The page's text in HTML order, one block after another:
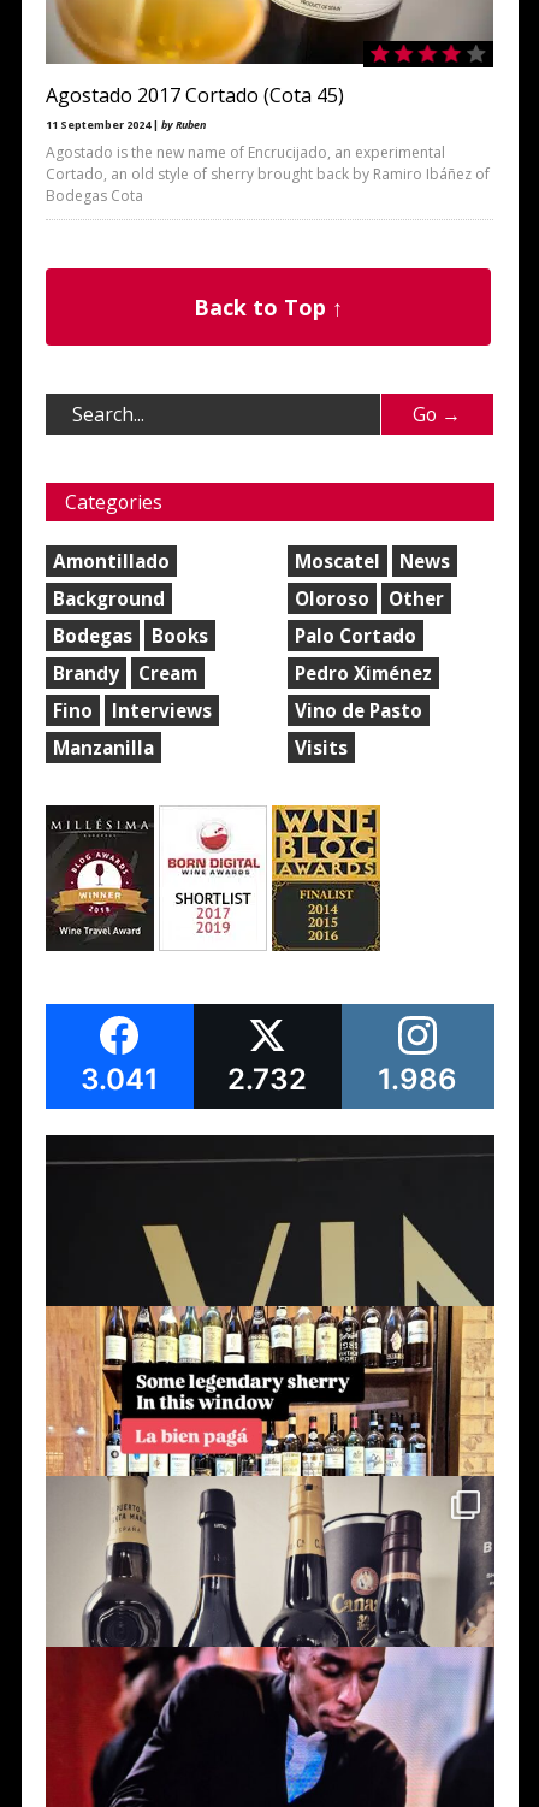
Agostado 2017 Cortado (Cota 45)
11 September 2024 | by Ruben
Agostado is the new name of Encrucijado, an experimental
Cortado, an old style of sherry brought back by Ramiro Ibáñez of
Bodegas Cota
Back to Top ↑
Categories
Amontillado
Background
Bodegas
Books
Brandy
Cream
Fino
Interviews
Manzanilla
Moscatel
News
Oloroso
Other
Palo Cortado
Pedro Ximénez
Vino de Pasto
Visits
3.041 2.732 1.986